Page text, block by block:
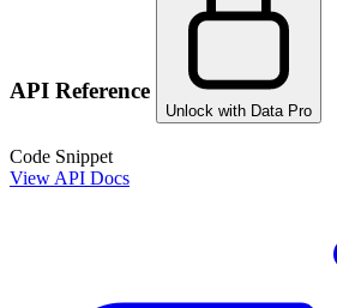
API Reference
Unlock with Data Pro
Code Snippet
View API Docs